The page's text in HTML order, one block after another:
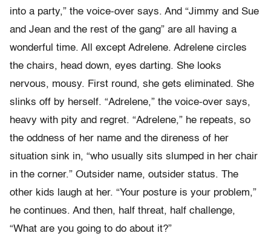
into a party,” the voice-over says. And “Jimmy and Sue
and Jean and the rest of the gang” are all having a
wonderful time. All except Adrelene. Adrelene circles
the chairs, head down, eyes darting. She looks
nervous, mousy. First round, she gets eliminated. She
slinks off by herself. “Adrelene,” the voice-over says,
heavy with pity and regret. “Adrelene,” he repeats, so
the oddness of her name and the direness of her
situation sink in, “who usually sits slumped in her chair
in the corner.” Outsider name, outsider status. The
other kids laugh at her. “Your posture is your problem,”
he continues. And then, half threat, half challenge,
“What are you going to do about it?”